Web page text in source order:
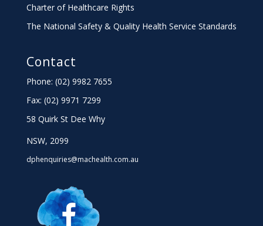
Charterof Healthcare Rights
The National Safety & Quality Health Service Standards
Contact
Phone: (02) 9982 7655
Fax: (02) 9971 7299
58 Quirk St Dee Why
NSW, 2099
dphenquiries@machealth.com.au